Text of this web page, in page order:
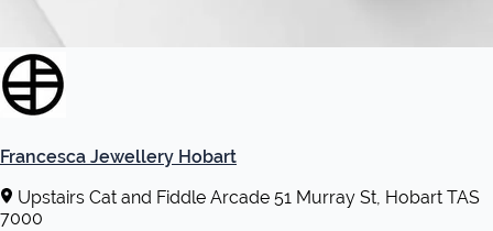
Francesca Jewellery Hobart
Upstairs Cat and Fiddle Arcade 51 Murray St, Hobart TAS
7000